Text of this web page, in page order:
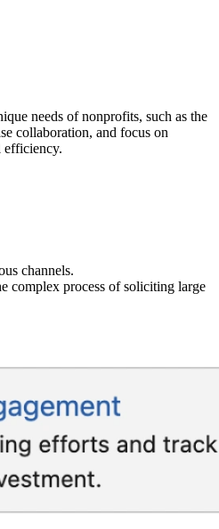
needs of nonprofits, such as the
collaboration, and focus on
efficiency.
channels.
complex process of soliciting large